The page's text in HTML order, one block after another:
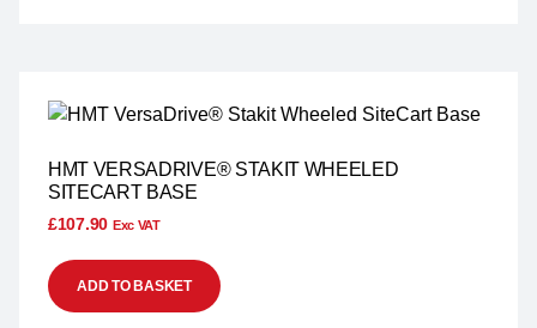
HMT VERSADRIVE® STAKIT WHEELED
SITECART BASE
£107.90 Exc VAT
ADD TO BASKET